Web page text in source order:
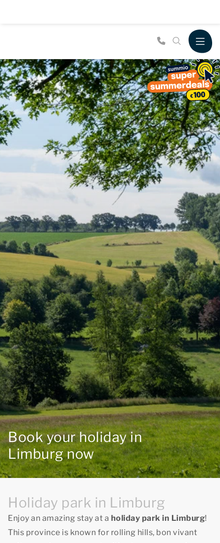
Book your holiday in
Limburg now
Holiday park in Limburg
Enjoy an amazing stay at a holiday park in Limburg!
This province is known for rolling hills, bon vivant